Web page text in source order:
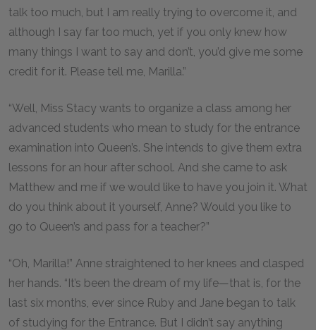
talk too much, but I am really trying to overcome it, and
although I say far too much, yet if you only knew how
many things I want to say and don’t, you’d give me some
credit for it. Please tell me, Marilla.”
“Well, Miss Stacy wants to organize a class among her
advanced students who mean to study for the entrance
examination into Queen’s. She intends to give them extra
lessons for an hour after school. And she came to ask
Matthew and me if we would like to have you join it. What
do you think about it yourself, Anne? Would you like to
go to Queen’s and pass for a teacher?”
“Oh, Marilla!” Anne straightened to her knees and clasped
her hands. “It’s been the dream of my life—that is, for the
last six months, ever since Ruby and Jane began to talk
of studying for the Entrance. But I didn’t say anything